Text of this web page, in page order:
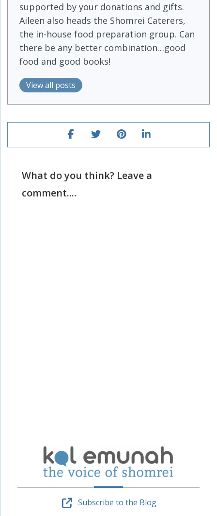
supported by your donations and gifts.
Aileen also heads the Shomrei Caterers,
the in-house food preparation group. Can
there be any better combination…good
food and good books!
View all posts
What do you think? Leave a
comment....
Subscribe to the Blog